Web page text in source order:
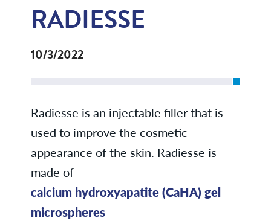
RADIESSE
10/3/2022
Radiesse is an injectable filler that is
used to improve the cosmetic
appearance of the skin. Radiesse is
made of
calcium hydroxyapatite (CaHA) gel
microspheres